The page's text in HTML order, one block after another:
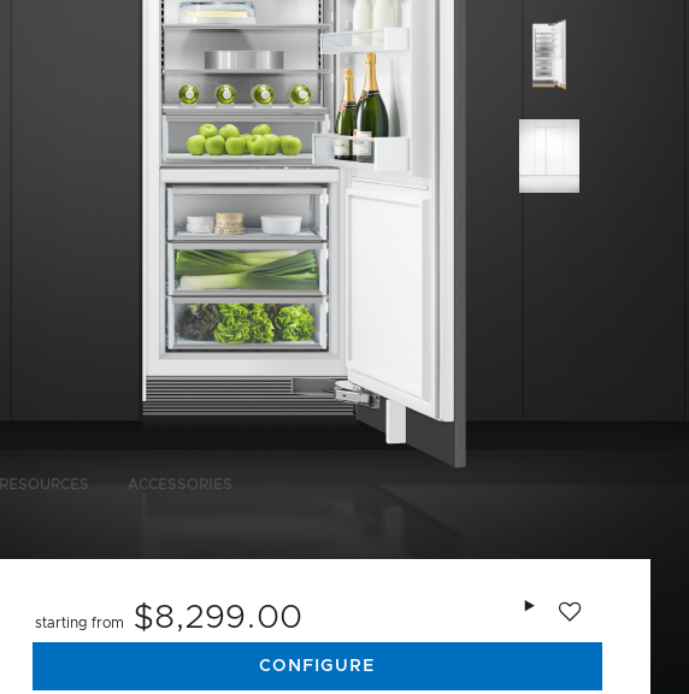
RESOURCES ACCESSORIES
starting from $8,299.00
Add to wishlist
CONFIGURE